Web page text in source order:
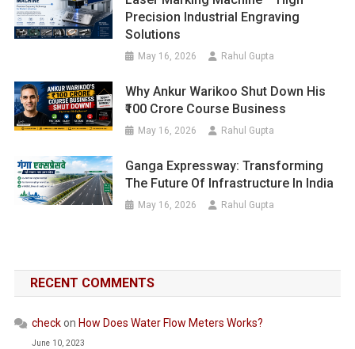
Precision Industrial Engraving
Solutions
May 16, 2026 Rahul Gupta
Why Ankur Warikoo Shut Down His
₹100 Crore Course Business
May 16, 2026 Rahul Gupta
Ganga Expressway: Transforming
The Future Of Infrastructure In India
May 16, 2026 Rahul Gupta
RECENT COMMENTS
checkon How Does Water Flow Meters Works?
June 10, 2023